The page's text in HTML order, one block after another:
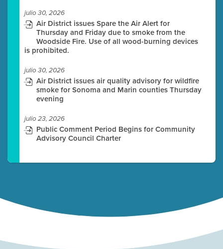
julio 30, 2026
Air District issues Spare the Air Alert for
Thursday and Friday due to smoke from the
Woodside Fire. Use of all wood-burning devices
is prohibited.
julio 30, 2026
Air District issues air quality advisory for wildfire
smoke for Sonoma and Marin counties Thursday
evening
julio 23, 2026
Public Comment Period Begins for Community
Advisory Council Charter